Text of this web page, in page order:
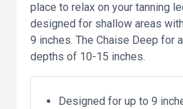
place to relax on your tanning
designed for shallow areas
9 inches. The Chaise Deep for
depths of 10-15 inches.
Designed for up to 9